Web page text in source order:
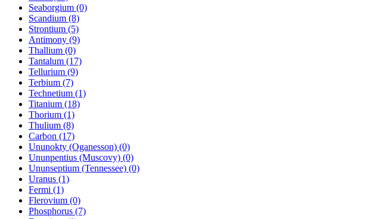
Seaborgium (0)
Scandium (8)
Strontium (5)
Antimony (9)
Thallium (0)
Tantalum (17)
Tellurium (9)
Terbium (7)
Technetium (1)
Titanium (18)
Thorium (1)
Thulium (8)
Carbon (17)
Ununokty (Oganesson) (0)
Ununpentius (Muscovy) (0)
Ununseptium (Tennessee) (0)
Uranus (1)
Fermi (1)
Flerovium (0)
Phosphorus (7)